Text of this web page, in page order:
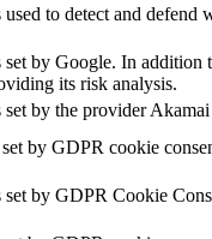
to detect and defend
by Google. In
its risk analysis.
by the provider
by GDPR cookie
by GDPR Cookie